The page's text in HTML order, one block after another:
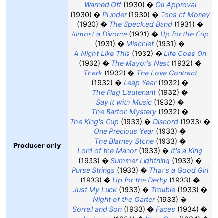
Producer only
Warned Off(1930)
On Approval
(1930)
Plunder(1930)
Tons of Money
(1930)
The Speckled Band(1931)
Almost a Divorce (1931)
Up for the Cup
(1931)
Mischief(1931)
A Night Like This (1932)
Life Goes On
(1932)
The Mayor's Nest(1932)
Thark(1932)
The Love Contract
(1932)
Leap Year(1932)
The Flag Lieutenant (1932)
Say It with Music (1932)
The Barton Mystery (1932)
The King's Cup (1933) Discord (1933)
One Precious Year(1933)
The Blarney Stone(1933)
Lord of the Manor(1933)
It's a King
(1933)
Summer Lightning(1933)
Purse Strings (1933)
That's a Good Girl
(1933)
Up for the Derby (1933)
Just My Luck(1933) Trouble(1933)
Night of the Garter(1933)
Sorrell and Son (1933) Faces (1934)